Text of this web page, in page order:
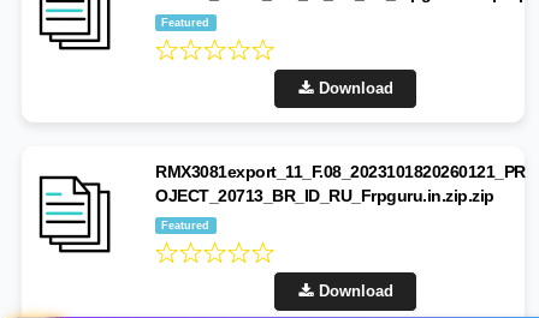
Featured
Download
RMX3081export_11_F.08_2023101820260121_PR
OJECT_20713_BR_ID_RU_Frpguru.in.zip.zip
Featured
Download